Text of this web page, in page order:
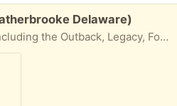
Delaware)
Fits 2005 through 2021, including the Outback, Legacy, Forester, and WRX. Subaru Legacy: 2005–2019 Subaru Outback: 2005–2019 Subaru Forester: 2009–2018 Subaru Impreza: 2008–2016 Subaru WRX: 2013–2020 (and WRX STI 2013–2018) Subaru Tribeca / B9 Tribeca: 2006–2014